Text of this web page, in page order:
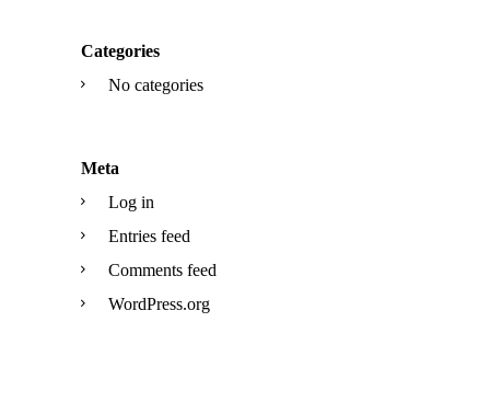
Categories
No categories
Meta
Log in
Entries feed
Comments feed
WordPress.org